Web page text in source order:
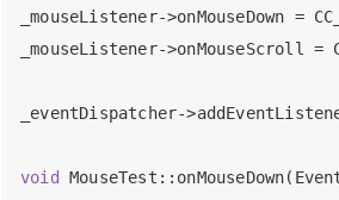
_mouseListener->onMouseDown =
_mouseListener->onMouseScroll =
_eventDispatcher-
void